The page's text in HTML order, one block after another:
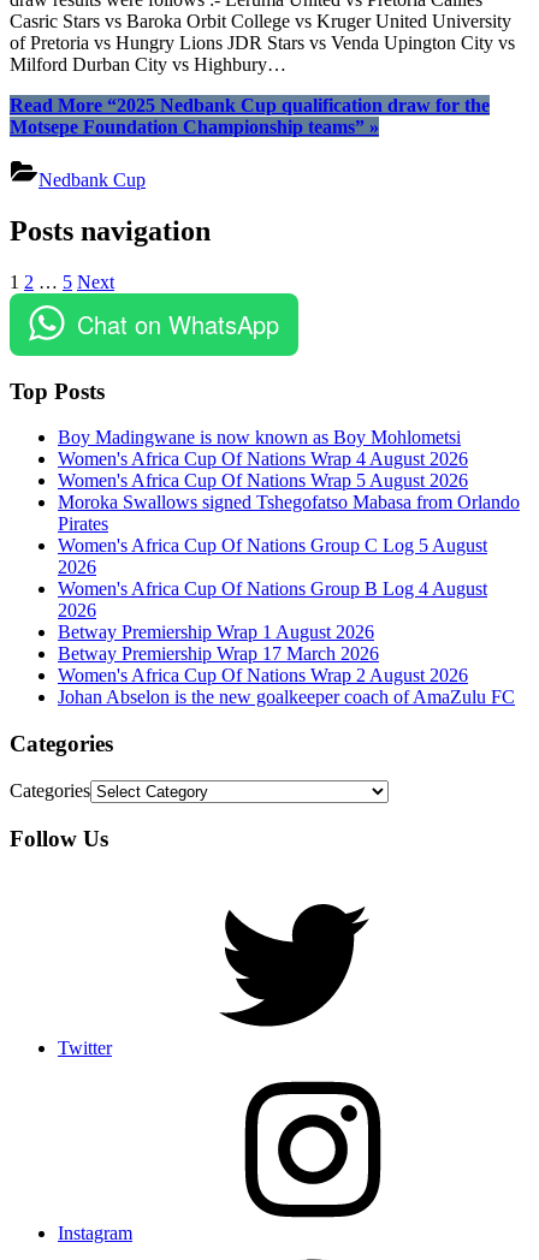
Casric Stars vs Baroka Orbit College vs Kruger United University
of Pretoria vs Hungry Lions JDR Stars vs Venda Upington City vs
Milford Durban City vs Highbury…
Read More “2025 Nedbank Cup qualification draw for the
Motsepe Foundation Championship teams” »
Nedbank Cup
Posts navigation
1 2 … 5 Next
Chat on WhatsApp
Top Posts
Boy Madingwane is now known as Boy Mohlometsi
Women's Africa Cup Of Nations Wrap 4 August 2026
Women's Africa Cup Of Nations Wrap 5 August 2026
Moroka Swallows signed Tshegofatso Mabasa from Orlando
Pirates
Women's Africa Cup Of Nations Group C Log 5 August
2026
Women's Africa Cup Of Nations Group B Log 4 August
2026
Betway Premiership Wrap 1 August 2026
Betway Premiership Wrap 17 March 2026
Women's Africa Cup Of Nations Wrap 2 August 2026
Johan Abselon is the new goalkeeper coach of AmaZulu FC
Categories
Categories
Follow Us
Twitter
Instagram